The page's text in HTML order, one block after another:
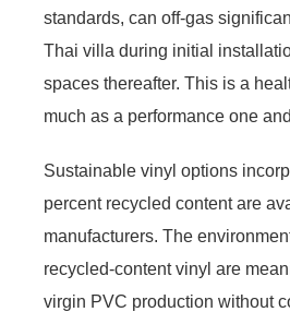
standards, can off-gas
Thai villa during initial
spaces thereafter. This is a
much as a performance one
Sustainable vinyl options
percent recycled content are
manufacturers. The
recycled-content vinyl are
virgin PVC production without